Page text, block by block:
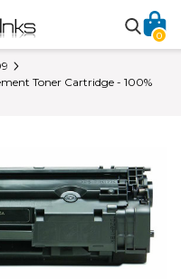
0
Toner Cartridge - 100%